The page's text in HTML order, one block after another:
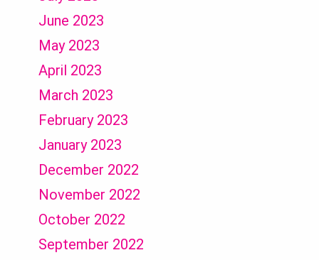
June 2023
May 2023
April 2023
March 2023
February 2023
January 2023
December 2022
November 2022
October 2022
September 2022